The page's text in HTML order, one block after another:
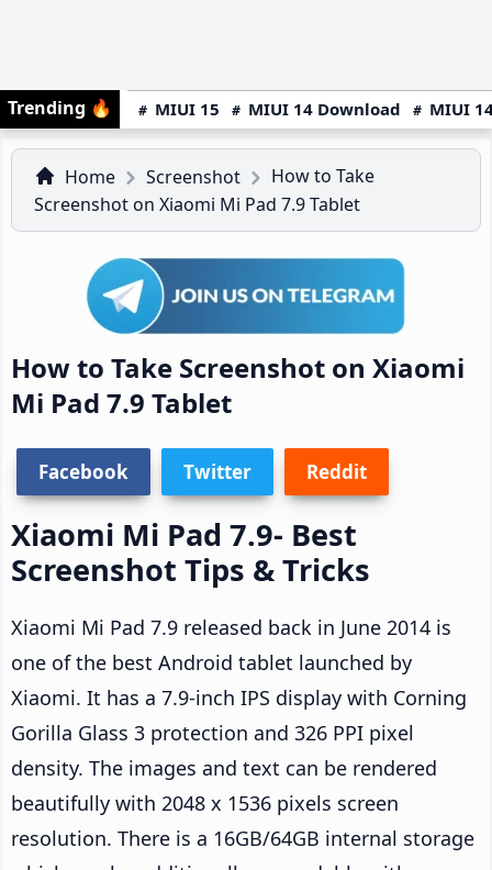
Trending 🔥 MIUI 15 MIUI 14 Download MIUI
Home Screenshot
How to Take
Screenshot on Xiaomi Mi Pad 7.9 Tablet
How to Take Screenshot on Xiaomi
Mi Pad 7.9 Tablet
Facebook Twitter Reddit
Xiaomi Mi Pad 7.9- Best
Screenshot Tips & Tricks
Xiaomi Mi Pad 7.9 released back in June 2014 is
one of the best Android tablet launched by
Xiaomi. It has a 7.9-inch IPS display with Corning
Gorilla Glass 3 protection and 326 PPI pixel
density. The images and text can be rendered
beautifully with 2048 x 1536 pixels screen
resolution. There is a 16GB/64GB internal storage